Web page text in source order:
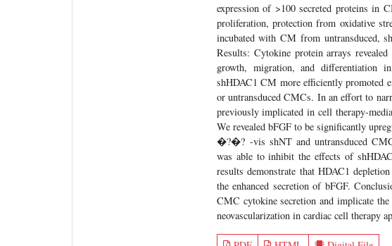
expression of >100 secreted proteins in
proliferation, protection from oxidative
incubated with CM from untransduced,
Results: Cytokine protein arrays
growth, migration, and differentiation
shHDAC1 CM more efficiently promoted
or untransduced CMCs. In an effort to
previously implicated in cell therapy-
We revealed bFGF to be significantly
�?�? -vis shNT and untransduced
was able to inhibit the effects of
results demonstrate that HDAC1
the enhanced secretion of bFGF.
CMC cytokine secretion and implicate
neovascularization in cardiac cell therapy